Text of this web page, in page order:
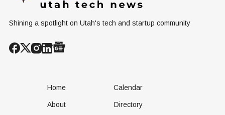
Shining a spotlight on Utah's tech and startup community
Home
About
Calendar
Directory